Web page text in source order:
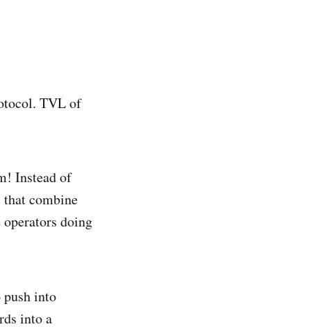
TVL of
Instead of
that combine
doing
push into
into a